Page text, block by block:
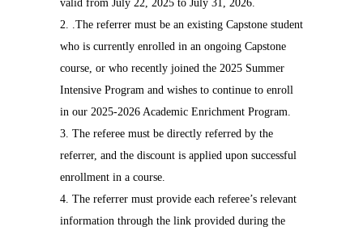
valid from July 22, 2025 to July 31, 2026.
2. .The referrer must be an existing Capstone student
who is currently enrolled in an ongoing Capstone
course, or who recently joined the 2025 Summer
Intensive Program and wishes to continue to enroll
in our 2025-2026 Academic Enrichment Program.
3. The referee must be directly referred by the
referrer, and the discount is applied upon successful
enrollment in a course.
4. The referrer must provide each referee’s relevant
information through the link provided during the